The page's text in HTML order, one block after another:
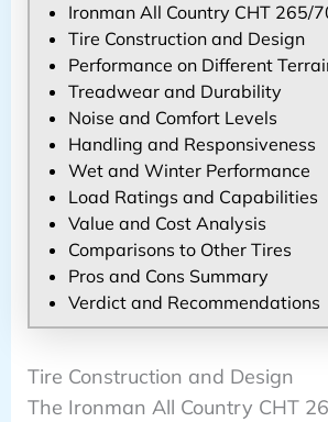
Ironman All Country CHT 265/
Tire Construction and Design
Performance on Different
Treadwear and Durability
Noise and Comfort Levels
Handling and Responsiveness
Wet and Winter Performance
Load Ratings and Capabilities
Value and Cost Analysis
Comparisons to Other Tires
Pros and Cons Summary
Verdict and Recommendations
Tire Construction and Design
The Ironman All Country CHT